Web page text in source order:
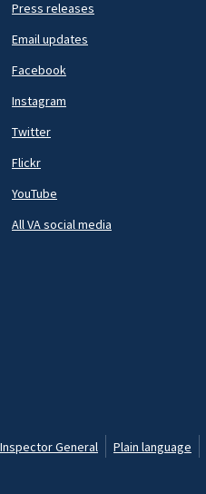
Press releases
Email updates
Facebook
Instagram
Twitter
Flickr
YouTube
All VA social media
General Plain language